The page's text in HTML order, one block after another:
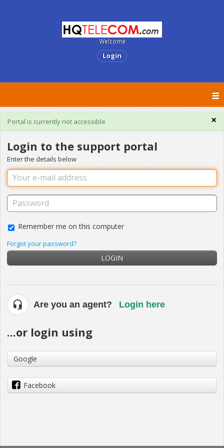
Welcome
Login
×
Portal is currently not accessible
Login to the support portal
Enter the details below
Remember me on this computer
Forgot your password?
LOGIN
Are you an agent? Login here
...or login using
Google
Facebook